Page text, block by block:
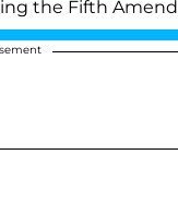
Amendment